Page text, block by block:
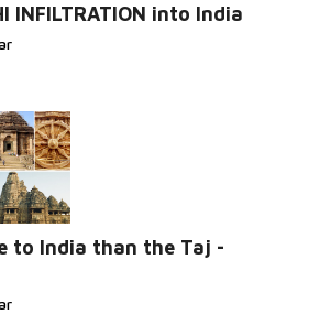
INFILTRATION into India
to India than the Taj -